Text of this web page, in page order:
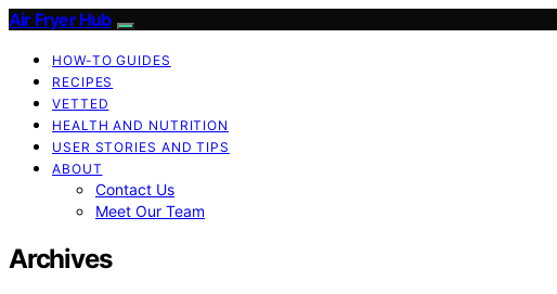
Air Fryer Hub
HOW-TO GUIDES
RECIPES
VETTED
HEALTH AND NUTRITION
USER STORIES AND TIPS
ABOUT
Contact Us
Meet Our Team
Archives